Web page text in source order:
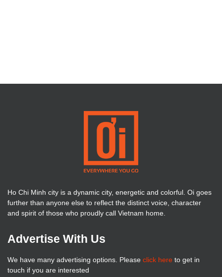
Ho Chi Minh city is a dynamic city, energetic and colorful. Oi goes
further than anyone else to reflect the distinct voice, character
and spirit of those who proudly call Vietnam home.
Advertise With Us
We have many advertising options. Please click here to get in
touch if you are interested